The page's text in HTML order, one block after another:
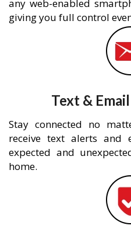
any web-enabled
giving you full control
Text &
Stay connected no
receive text alerts and
expected and
home.